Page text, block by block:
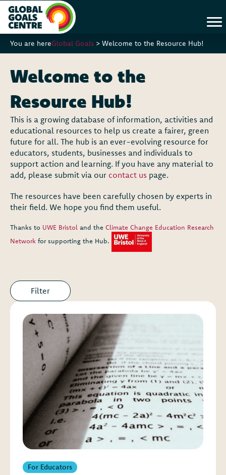
You are hereGlobal Goals > Welcome to the Resource Hub!
Welcome to the
Resource Hub!
This is a growing database of information, activities and
educational resources to help us create a fairer, green
future for all. The hub is an ever-evolving resource for
educators, students, businesses and individuals to
support action and learning. If you have any material to
add, please submit via our contact us page.
The resources have been carefully chosen by experts in
their field. We hope you find them useful.
Thanks to UWE Bristol and the Climate Change Education Research
Network for supporting the Hub.
Filter
For Educators